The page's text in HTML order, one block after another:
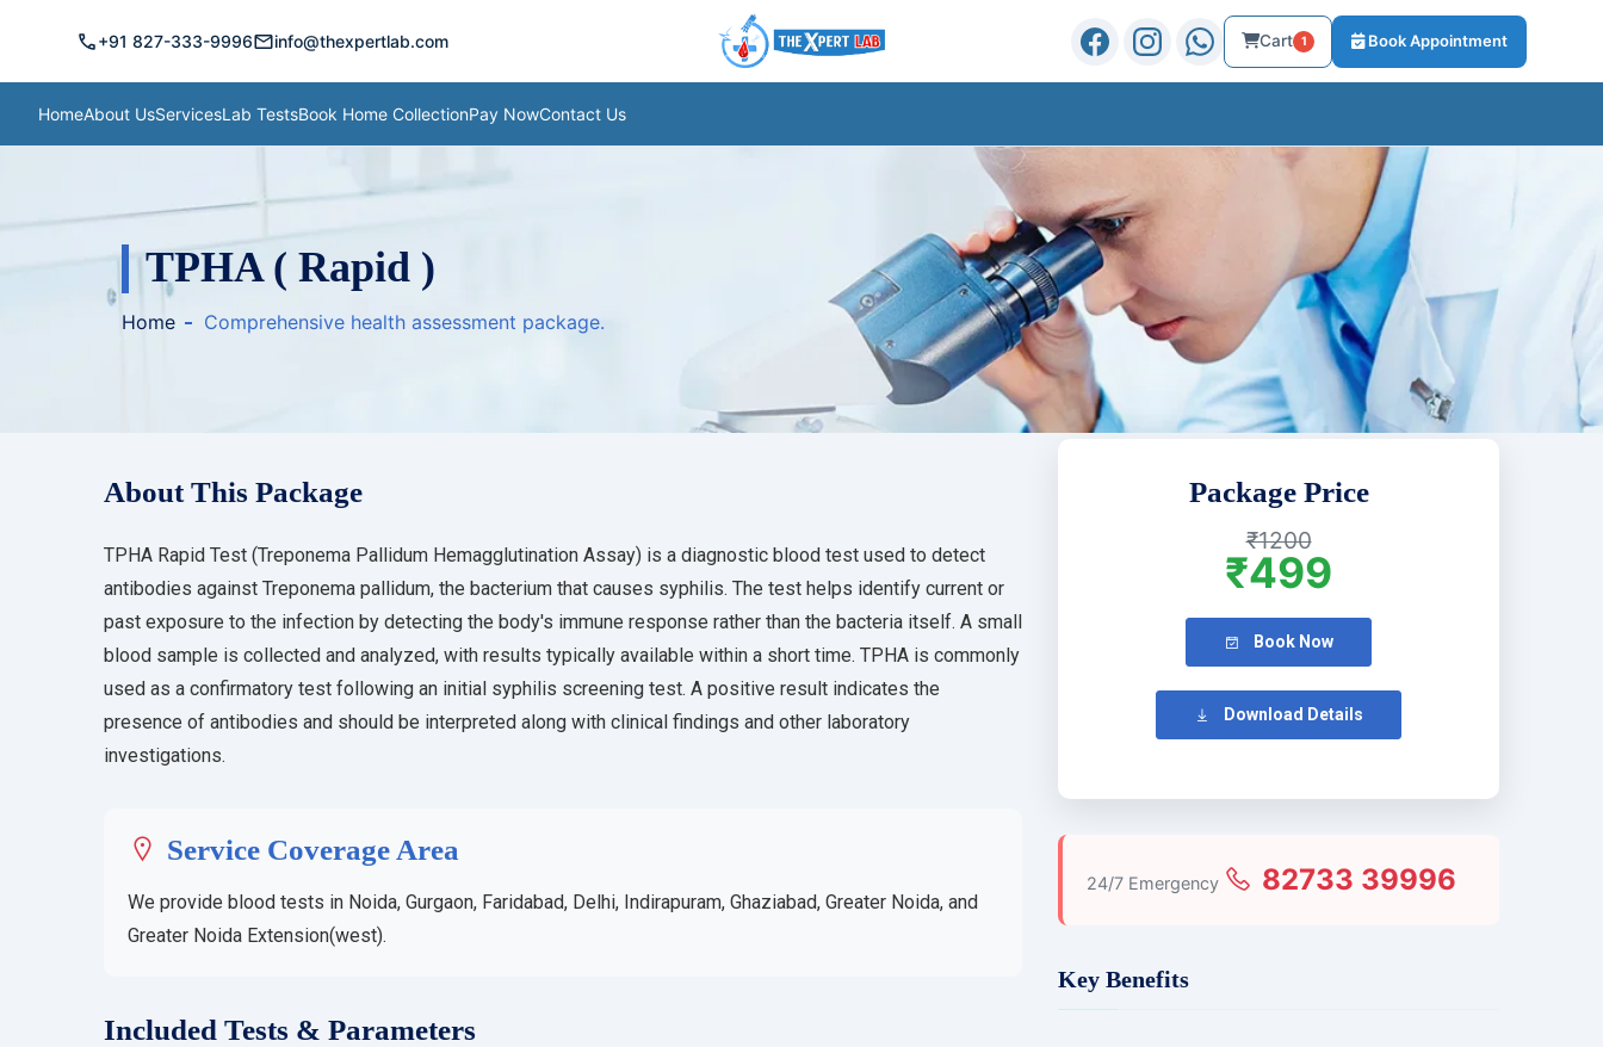
call+91 827-333-9996mailinfo@thexpertlab.com Cart 1 Book Appointment
HomeAbout UsServicesLab TestsBook Home CollectionPay NowContact Us
TPHA ( Rapid )
Home Comprehensive health assessment package.
About This Package
TPHA Rapid Test (Treponema Pallidum Hemagglutination Assay) is a diagnostic blood test used to detect
antibodies against Treponema pallidum, the bacterium that causes syphilis. The test helps identify current or
past exposure to the infection by detecting the body's immune response rather than the bacteria itself. A small
blood sample is collected and analyzed, with results typically available within a short time. TPHA is commonly
used as a confirmatory test following an initial syphilis screening test. A positive result indicates the
presence of antibodies and should be interpreted along with clinical findings and other laboratory
investigations.
Service Coverage Area
We provide blood tests in Noida, Gurgaon, Faridabad, Delhi, Indirapuram, Ghaziabad, Greater Noida, and
Greater Noida Extension(west).
Included Tests & Parameters
Package Price
₹1200
₹499
Book Now
Download Details
24/7 Emergency 82733 39996
Key Benefits